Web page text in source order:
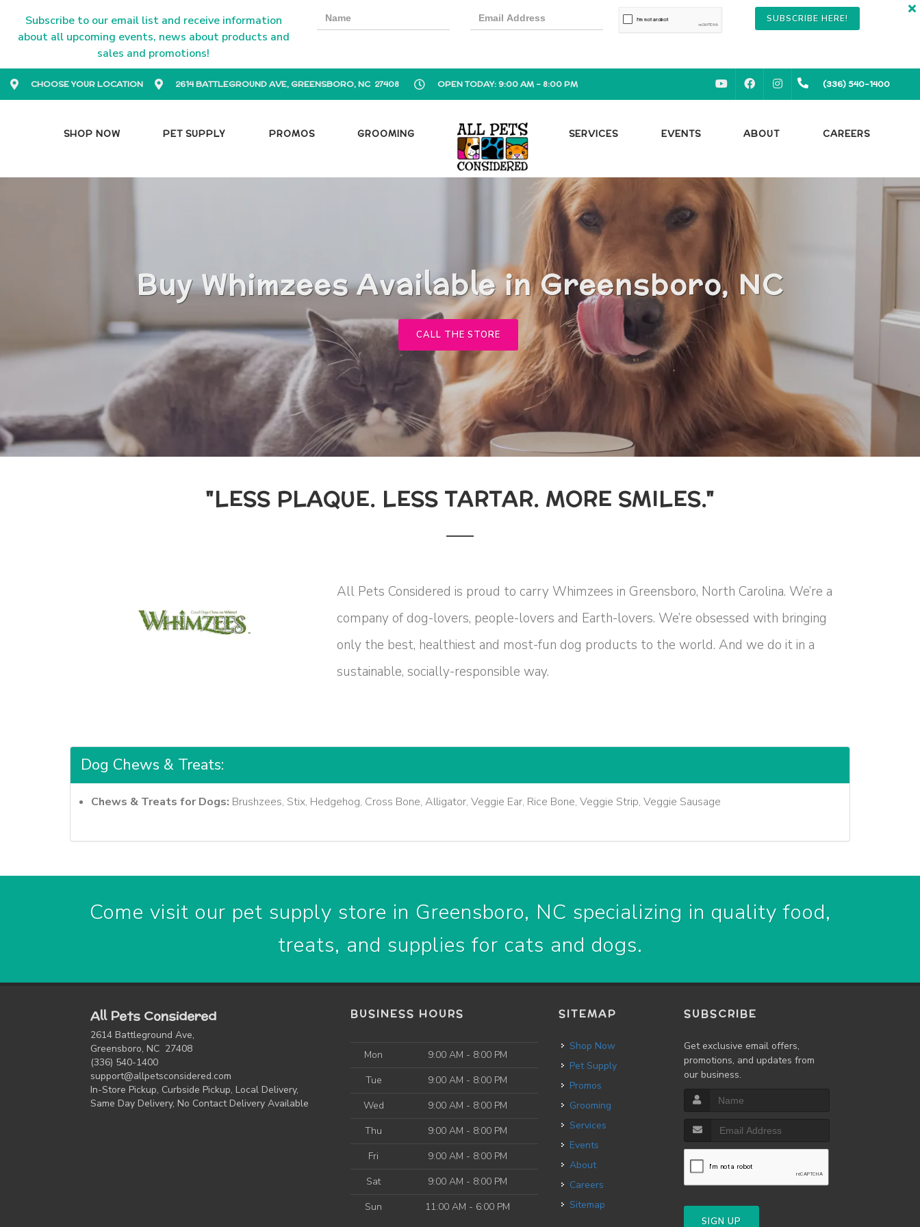
Subscribe to our email list and receive information
about all upcoming events, news about products and
sales and promotions!
SUBSCRIBE HERE!
CHOOSE YOUR LOCATION 2614 BATTLEGROUND AVE, GREENSBORO, NC 27408 OPEN TODAY: 9:00 AM - 8:00 PM YOUTUBEFACEBOOKINSTAGRAM(336) 540-1400
SHOP NOW PET SUPPLY PROMOS GROOMING SERVICES EVENTS ABOUT CAREERS
Buy Whimzees Available in Greensboro, NC
CALL THE STORE
"LESS PLAQUE. LESS TARTAR. MORE SMILES."
All Pets Considered is proud to carry Whimzees in Greensboro, North Carolina. We’re a
company of dog-lovers, people-lovers and Earth-lovers. We’re obsessed with bringing
only the best, healthiest and most-fun dog products to the world. And we do it in a
sustainable, socially-responsible way.
Dog Chews & Treats:
Chews & Treats for Dogs: Brushzees, Stix, Hedgehog, Cross Bone, Alligator, Veggie Ear, Rice Bone, Veggie Strip, Veggie Sausage
Come visit our pet supply store in Greensboro, NC specializing in quality food,
treats, and supplies for cats and dogs.
All Pets Considered
2614 Battleground Ave,
Greensboro, NC 27408
(336) 540-1400
support@allpetsconsidered.com
In-Store Pickup, Curbside Pickup, Local Delivery,
Same Day Delivery, No Contact Delivery Available
BUSINESS HOURS
Mon
9:00 AM - 8:00 PM
Tue
9:00 AM - 8:00 PM
Wed
9:00 AM - 8:00 PM
Thu
9:00 AM - 8:00 PM
Fri
9:00 AM - 8:00 PM
Sat
9:00 AM - 8:00 PM
Sun
11:00 AM - 6:00 PM
SITEMAP
Shop Now
Pet Supply
Promos
Grooming
Services
Events
About
Careers
Sitemap
SUBSCRIBE
Get exclusive email offers,
promotions, and updates from
our business.
SIGN UP